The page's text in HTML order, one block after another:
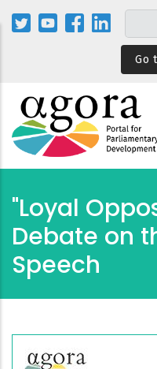
Aller
au
Go
"Loyal
Debate on
Speech